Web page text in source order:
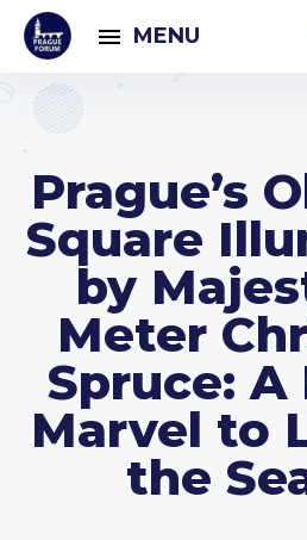
MENU
Prague’s
Square
by
Meter
Spruce: A
Marvel to
the